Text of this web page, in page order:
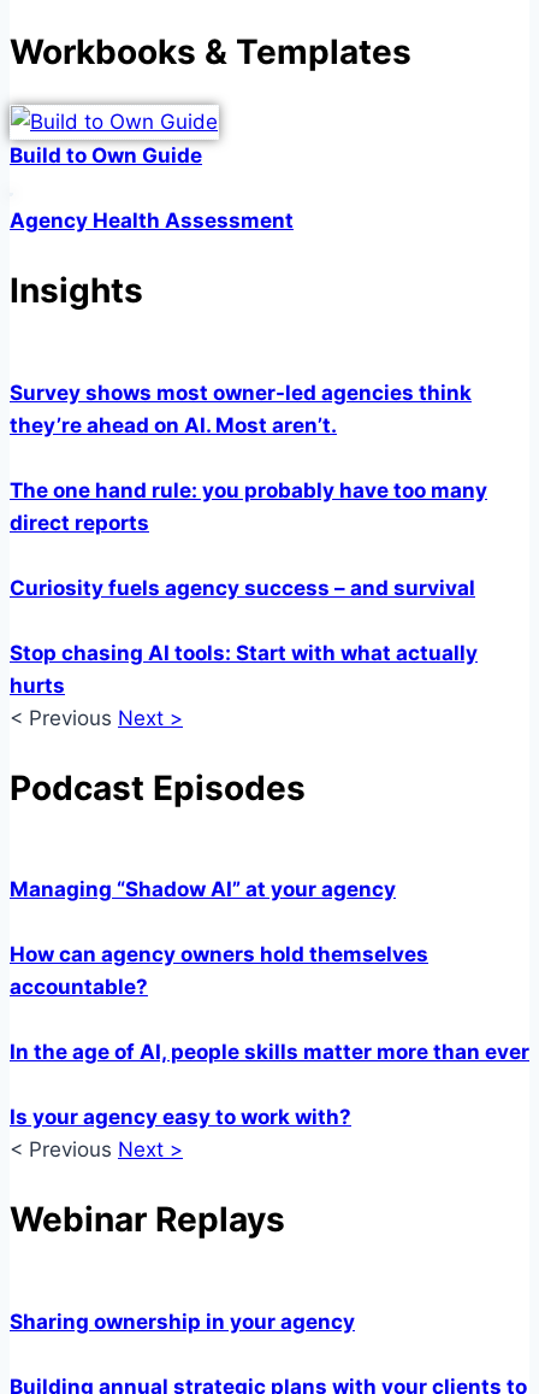
Workbooks & Templates
Build to Own Guide
Agency Health Assessment
Insights
Survey shows most owner-led agencies think
they’re ahead on AI. Most aren’t.
The one hand rule: you probably have too many
direct reports
Curiosity fuels agency success – and survival
Stop chasing AI tools: Start with what actually
hurts
< Previous Next >
Podcast Episodes
Managing “Shadow AI” at your agency
How can agency owners hold themselves
accountable?
In the age of AI, people skills matter more than ever
Is your agency easy to work with?
< Previous Next >
Webinar Replays
Sharing ownership in your agency
Building annual strategic plans with your clients to